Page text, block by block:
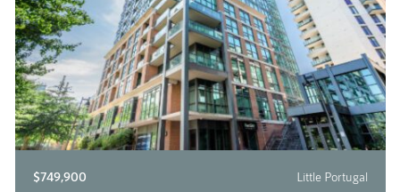
$749,900 Little Portugal